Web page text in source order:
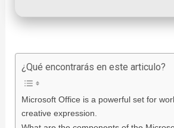
¿Qué encontrarás en este articulo?
Microsoft Office is a powerful set for
creative expression.